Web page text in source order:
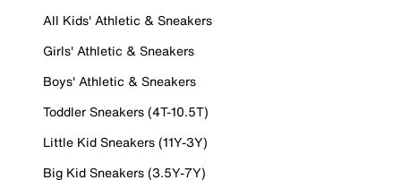
All Kids' Athletic & Sneakers
Girls' Athletic & Sneakers
Boys' Athletic & Sneakers
Toddler Sneakers (4T-10.5T)
Little Kid Sneakers (11Y-3Y)
Big Kid Sneakers (3.5Y-7Y)